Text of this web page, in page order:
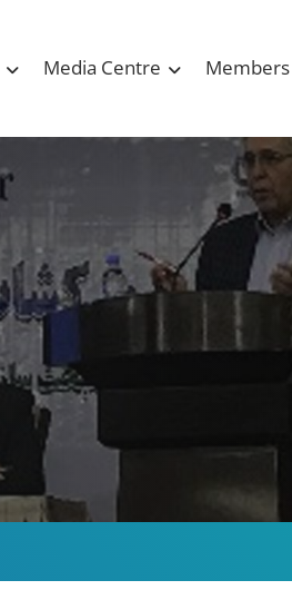
Media Centre Members